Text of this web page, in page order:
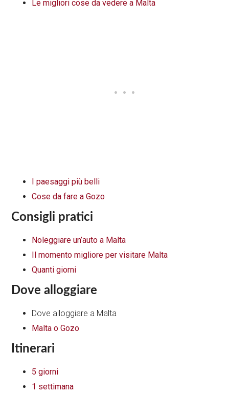
Le migliori cose da vedere a Malta
I paesaggi più belli
Cose da fare a Gozo
Consigli pratici
Noleggiare un’auto a Malta
Il momento migliore per visitare Malta
Quanti giorni
Dove alloggiare
Dove alloggiare a Malta
Malta o Gozo
Itinerari
5 giorni
1 settimana